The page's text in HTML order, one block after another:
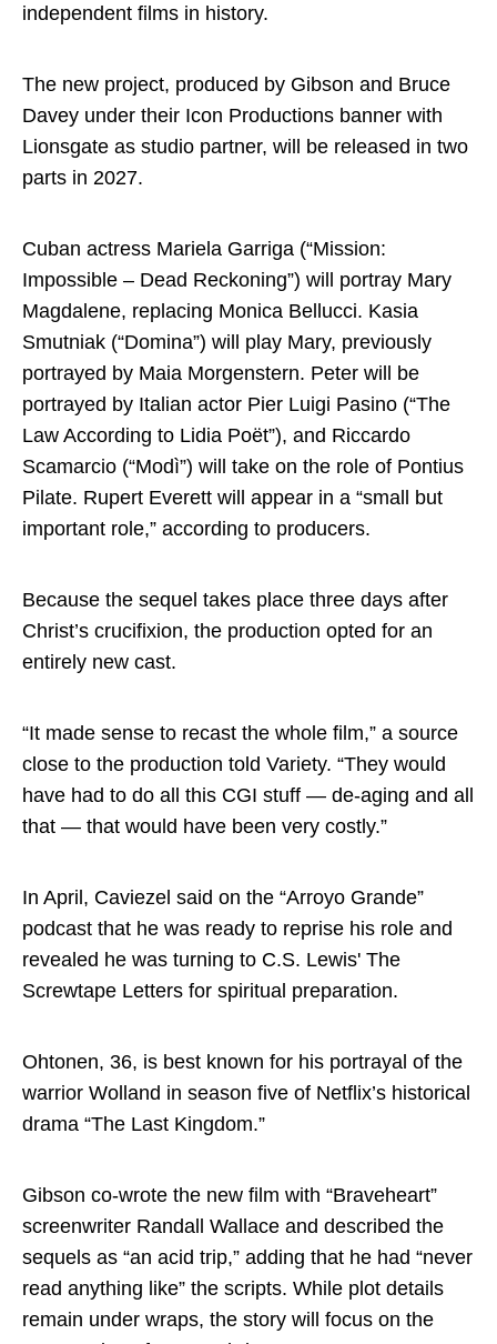
independent films in history.
The new project, produced by Gibson and Bruce
Davey under their Icon Productions banner with
Lionsgate as studio partner, will be released in two
parts in 2027.
Cuban actress Mariela Garriga (“Mission:
Impossible – Dead Reckoning”) will portray Mary
Magdalene, replacing Monica Bellucci. Kasia
Smutniak (“Domina”) will play Mary, previously
portrayed by Maia Morgenstern. Peter will be
portrayed by Italian actor Pier Luigi Pasino (“The
Law According to Lidia Poët”), and Riccardo
Scamarcio (“Modì”) will take on the role of Pontius
Pilate. Rupert Everett will appear in a “small but
important role,” according to producers.
Because the sequel takes place three days after
Christ’s crucifixion, the production opted for an
entirely new cast.
“It made sense to recast the whole film,” a source
close to the production told Variety. “They would
have had to do all this CGI stuff — de-aging and all
that — that would have been very costly.”
In April, Caviezel said on the “Arroyo Grande”
podcast that he was ready to reprise his role and
revealed he was turning to C.S. Lewis' The
Screwtape Letters for spiritual preparation.
Ohtonen, 36, is best known for his portrayal of the
warrior Wolland in season five of Netflix’s historical
drama “The Last Kingdom.”
Gibson co-wrote the new film with “Braveheart”
screenwriter Randall Wallace and described the
sequels as “an acid trip,” adding that he had “never
read anything like” the scripts. While plot details
remain under wraps, the story will focus on the